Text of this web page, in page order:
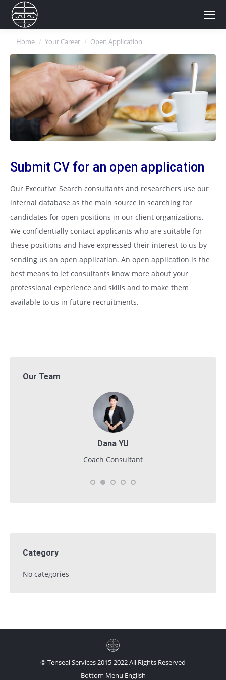
You are here:
Home Your Career Open Application
Submit CV for an open application
Our Executive Search consultants and researchers use our
internal database as the main source in searching for
candidates for open positions in our client organizations.
We confidentially contact applicants who are suitable for
these positions and have expressed their interest to us by
sending us an open application. An open application is the
best means to let consultants know more about your
professional experience and skills and to make them
available to us in future recruitments.
Our Team
Dana YU
Coach Consultant
Category
No categories
© Tenseal Services 2015-2022 All Rights Reserved
Bottom Menu English